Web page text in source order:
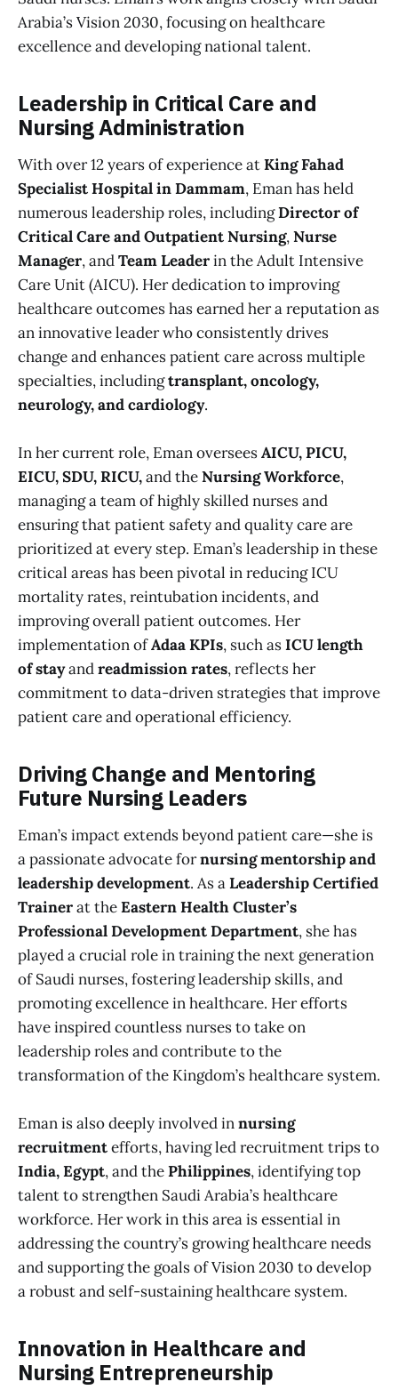
Arabia’s Vision 2030, focusing on healthcare
excellence and developing national talent.
Leadership in Critical Care and
Nursing Administration
With over 12 years of experience atKing Fahad
Specialist Hospital in Dammam, Eman has held
numerous leadership roles, includingDirector of
Critical Care and Outpatient Nursing,Nurse
Manager, andTeam Leaderin the Adult Intensive
Care Unit (AICU). Her dedication to improving
healthcare outcomes has earned her a reputation as
an innovative leader who consistently drives
change and enhances patient care across multiple
specialties, includingtransplant, oncology,
neurology, and cardiology.
In her current role, Eman overseesAICU, PICU,
EICU, SDU, RICU,and theNursing Workforce,
managing a team of highly skilled nurses and
ensuring that patient safety and quality care are
prioritized at every step. Eman’s leadership in these
critical areas has been pivotal in reducing ICU
mortality rates, reintubation incidents, and
improving overall patient outcomes. Her
implementation ofAdaa KPIs, such asICU length
of stayandreadmission rates, reflects her
commitment to data-driven strategies that improve
patient care and operational efficiency.
Driving Change and Mentoring
Future Nursing Leaders
Eman’s impact extends beyond patient care—she is
a passionate advocate fornursing mentorship and
leadership development. As aLeadership Certified
Trainerat theEastern Health Cluster’s
Professional Development Department, she has
played a crucial role in training the next generation
of Saudi nurses, fostering leadership skills, and
promoting excellence in healthcare. Her efforts
have inspired countless nurses to take on
leadership roles and contribute to the
transformation of the Kingdom’s healthcare system.
Eman is also deeply involved innursing
recruitmentefforts, having led recruitment trips to
India, Egypt, and thePhilippines, identifying top
talent to strengthen Saudi Arabia’s healthcare
workforce. Her work in this area is essential in
addressing the country’s growing healthcare needs
and supporting the goals of Vision 2030 to develop
a robust and self-sustaining healthcare system.
Innovation in Healthcare and
Nursing Entrepreneurship